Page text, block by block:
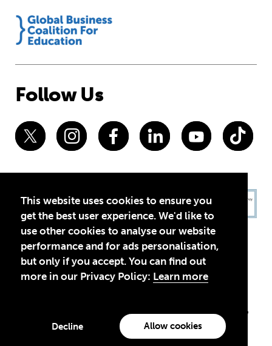
This website uses cookies to ensure you
get the best user experience. We'd like to
use other cookies to analyse our website
performance and for ads personalisation,
but only if you accept. You can find out
more in our Privacy Policy: Learn more
Decline Allow cookies
Follow Us
Theirworld USA is an assumed name of Global Business Coalition
for Education, Inc., a registered 501(c)(3) organization in the US.